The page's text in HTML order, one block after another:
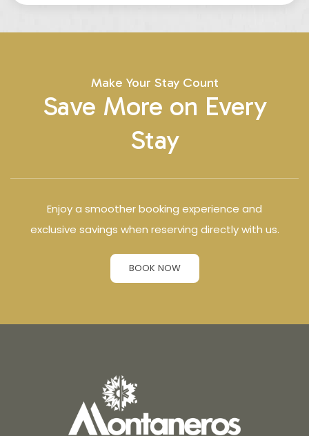
Make Your Stay Count
Save More on Every
Stay
Enjoy a smoother booking experience and
exclusive savings when reserving directly with us.
BOOK NOW